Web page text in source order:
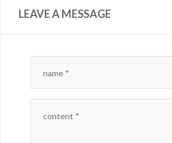
LEAVE A MESSAGE
name *
content *